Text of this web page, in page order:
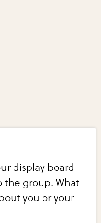
display board
the group. What
you or your